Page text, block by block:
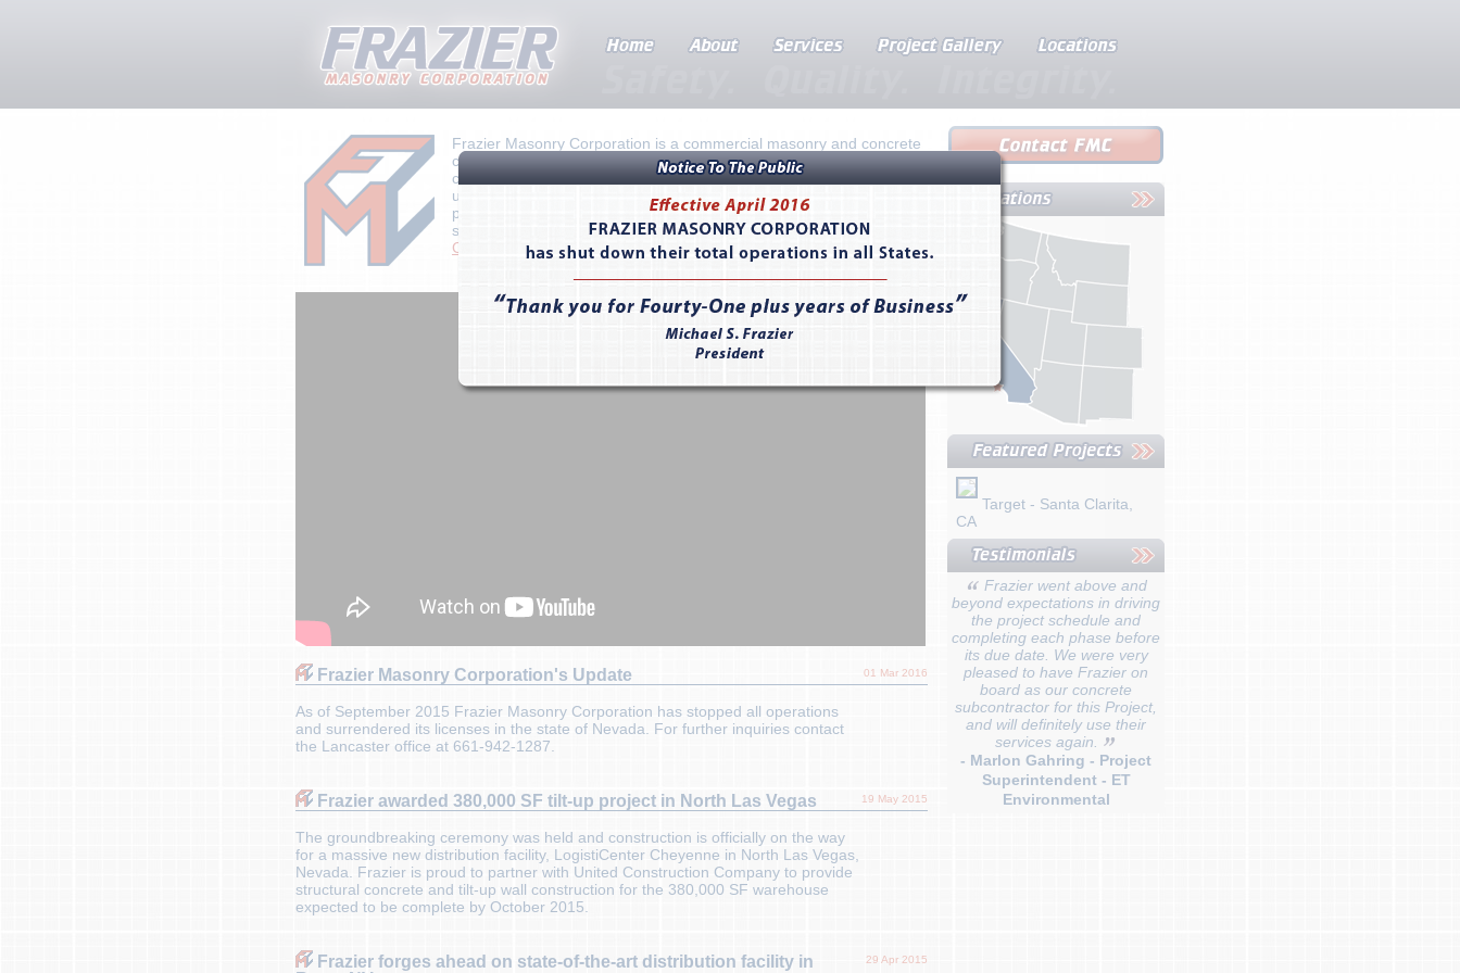
Frazier Masonry Corporation is a commercial masonry and concrete
contractor founded in 1974 by Don Frazier. Recognized for superior
craftsmanship in the construction industry, Frazier provides
unparalleled excellence in value engineering, preconstruction
planning, and schedule-driven projects. The company serves the
states of California and Nevada.
Click here to learn more about Frazier...
Frazier Masonry Corporation's Update 01 Mar 2016
As of September 2015 Frazier Masonry Corporation has stopped all operations
and surrendered its licenses in the state of Nevada. For further inquiries contact
the Lancaster office at 661-942-1287.
Frazier awarded 380,000 SF tilt-up project in North Las Vegas 19 May 2015
The groundbreaking ceremony was held and construction is officially on the way
for a massive new distribution facility, LogistiCenter Cheyenne in North Las Vegas,
Nevada. Frazier is proud to partner with United Construction Company to provide
structural concrete and tilt-up wall construction for the 380,000 SF warehouse
expected to be complete by October 2015.
Frazier forges ahead on state-of-the-art distribution facility in
29 Apr 2015
Target - Santa Clarita,
CA
Frazier went above and
beyond expectations in driving
the project schedule and
completing each phase before
its due date. We were very
pleased to have Frazier on
board as our concrete
subcontractor for this Project,
and will definitely use their
services again.
- Marlon Gahring - Project
Superintendent - ET
Environmental